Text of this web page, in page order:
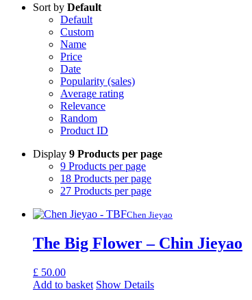
Sort by Default
Default
Custom
Name
Price
Date
Popularity (sales)
Average rating
Relevance
Random
Product ID
Display 9 Products per page
9 Products per page
18 Products per page
27 Products per page
Chen Jieyao
The Big Flower – Chin Jieyao
£ 50.00
Add to basket Show Details